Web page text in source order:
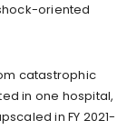
oriented
catastrophic
in one hospital,
in FY 2021-